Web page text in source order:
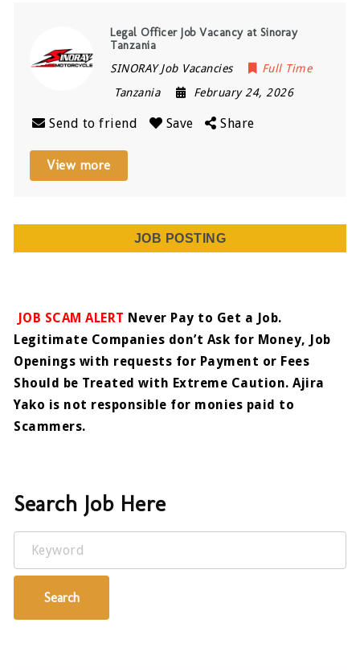
Legal Officer Job Vacancy at Sinoray
Tanzania
SINORAY Job Vacancies
Full Time
Tanzania
February 24, 2026
Send to friend Save Share
View more
JOB POSTING
JOB SCAM ALERT Never Pay to Get a Job.
Legitimate Companies don’t Ask for Money, Job
Openings with requests for Payment or Fees
Should be Treated with Extreme Caution. Ajira
Yako is not responsible for monies paid to
Scammers.
Search Job Here
Keyword
Search